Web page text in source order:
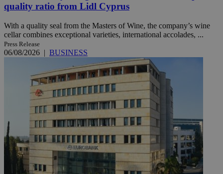
quality ratio from Lidl Cyprus
With a quality seal from the Masters of Wine, the company’s wine
cellar combines exceptional varieties, international accolades, ...
Press Release
06/08/2026 | BUSINESS